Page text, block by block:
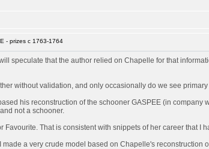
- prizes c 1763-1764
speculate that the author relied on Chapelle for that
without validation, and only occasionally do we see
his reconstruction of the schooner GASPEE (in
not a schooner.
That is consistent with snippets of her career that I
a very crude model based on Chapelle's